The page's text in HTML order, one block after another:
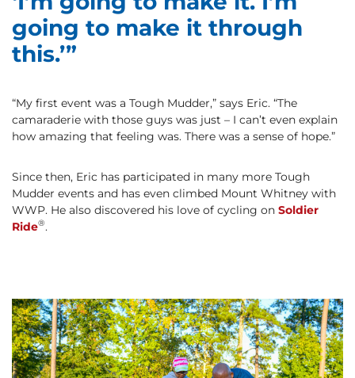
going to make it through
this.’”
“My first event was a Tough Mudder,” says Eric. “The
camaraderie with those guys was just – I can’t even explain
how amazing that feeling was. There was a sense of hope.”
Since then, Eric has participated in many more Tough
Mudder events and has even climbed Mount Whitney with
WWP. He also discovered his love of cycling on Soldier
Ride®.